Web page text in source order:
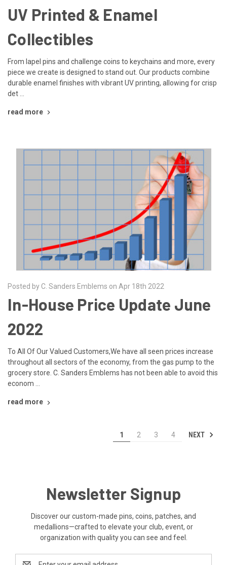
UV Printed & Enamel
Collectibles
From lapel pins and challenge coins to keychains and more, every
piece we create is designed to stand out. Our products combine
durable enamel finishes with vibrant UV printing, allowing for crisp
det …
read more
Posted by C. Sanders Emblems on Apr 18th 2022
In-House Price Update June
2022
To All Of Our Valued Customers,We have all seen prices increase
throughout all sectors of the economy, from the gas pump to the
grocery store. C. Sanders Emblems has not been able to avoid this
econom …
read more
1 2 3 4 NEXT
Newsletter Signup
Discover our custom-made pins, coins, patches, and
medallions—crafted to elevate your club, event, or
organization with quality you can see and feel.
Email